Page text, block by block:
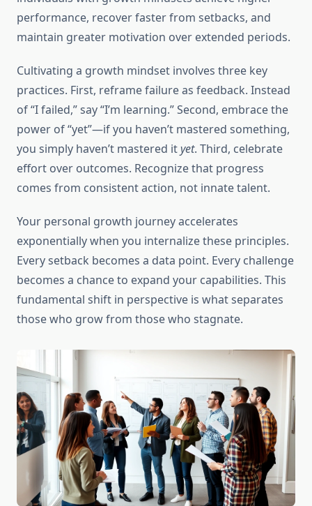
performance, recover faster from setbacks, and
maintain greater motivation over extended periods.
Cultivating a growth mindset involves three key
practices. First, reframe failure as feedback. Instead
of “I failed,” say “I’m learning.” Second, embrace the
power of “yet”—if you haven’t mastered something,
you simply haven’t mastered ityet. Third, celebrate
effort over outcomes. Recognize that progress
comes from consistent action, not innate talent.
Your personal growth journey accelerates
exponentially when you internalize these principles.
Every setback becomes a data point. Every challenge
becomes a chance to expand your capabilities. This
fundamental shift in perspective is what separates
those who grow from those who stagnate.